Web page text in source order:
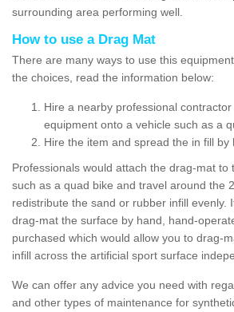
surrounding area performing well.
How to use a Drag Mat
There are many ways to use this
the choices, read the information below:
Hire a nearby professional
equipment onto a vehicle such as a
Hire the item and spread the in fill by
Professionals would attach the drag-mat to
such as a quad bike and travel around the
redistribute the sand or rubber infill evenly.
drag-mat the surface by hand, hand-
purchased which would allow you to drag-
infill across the artificial sport surface
We can offer any advice you need with
and other types of maintenance for